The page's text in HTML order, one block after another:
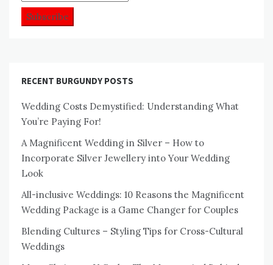
RECENT BURGUNDY POSTS
Wedding Costs Demystified: Understanding What
You’re Paying For!
A Magnificent Wedding in Silver – How to
Incorporate Silver Jewellery into Your Wedding
Look
All-inclusive Weddings: 10 Reasons the Magnificent
Wedding Package is a Game Changer for Couples
Blending Cultures – Styling Tips for Cross-Cultural
Weddings